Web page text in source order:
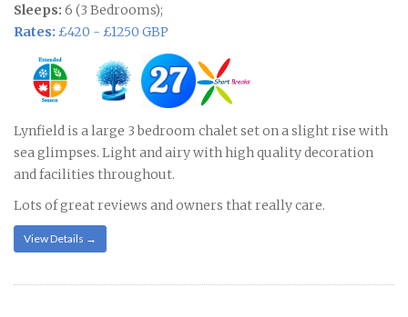
Sleeps: 6 (3 Bedrooms);
Rates: £420 - £1250 GBP
Lynfield is a large 3 bedroom chalet set on a slight rise with
sea glimpses. Light and airy with high quality decoration
and facilities throughout.
Lots of great reviews and owners that really care.
View Details →